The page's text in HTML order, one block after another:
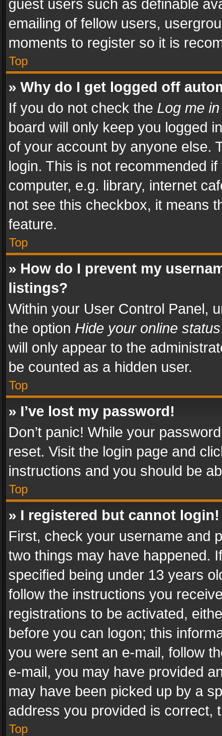
guest users such as definable
emailing of fellow users,
moments to register so it is
Top
» Why do I get logged off
If you do not check the Log me
board will only keep you logged
of your account by anyone else.
login. This is not recommended
computer, e.g. library, internet
not see this checkbox, it means
feature.
Top
» How do I prevent my
listings?
Within your User Control Panel,
the option Hide your online status
will only appear to the
be counted as a hidden user.
Top
» I’ve lost my password!
Don’t panic! While your
reset. Visit the login page and
instructions and you should be
Top
» I registered but cannot login!
First, check your username and
two things may have happened.
specified being under 13 years
follow the instructions you
registrations to be activated,
before you can logon; this
you were sent an e-mail, follow
e-mail, you may have provided
may have been picked up by a
address you provided is correct,
Top